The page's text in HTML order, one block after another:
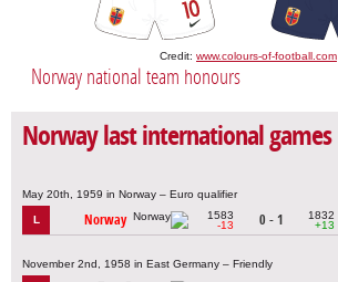
Credit: www.colours-of-football.com
Norway national team honours
Norway last international games
May 20th, 1959 in Norway – Euro qualifier
L Norway
1583
-13
0 - 1
1832
+13
November 2nd, 1958 in East Germany – Friendly